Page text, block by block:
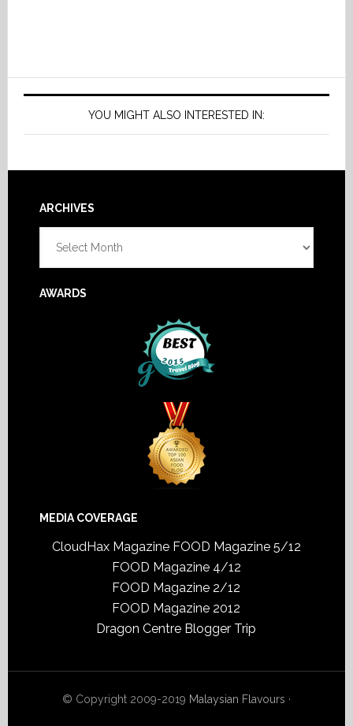
YOU MIGHT ALSO INTERESTED IN:
Footer
ARCHIVES
AWARDS
MEDIA COVERAGE
CloudHax Magazine FOOD Magazine 5/12
FOOD Magazine 4/12
FOOD Magazine 2/12
FOOD Magazine 2012
Dragon Centre Blogger Trip
© Copyright 2009-2019 Malaysian Flavours ·